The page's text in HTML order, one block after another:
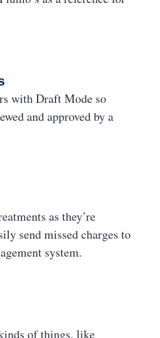
with Draft Mode so
and approved by a
as they’re
send missed charges to
system.
of things, like